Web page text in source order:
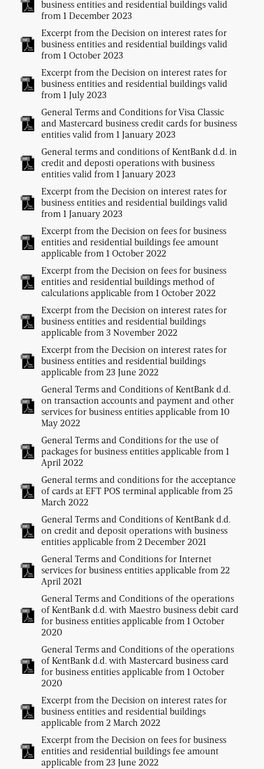
business entities and residential buildings valid
from 1 December 2023
Excerpt from the Decision on interest rates for
business entities and residential buildings valid
from 1 October 2023
Excerpt from the Decision on interest rates for
business entities and residential buildings valid
from 1 July 2023
General Terms and Conditions for Visa Classic
and Mastercard business credit cards for business
entities valid from 1 January 2023
General terms and conditions of KentBank d.d. in
credit and deposti operations with business
entities valid from 1 January 2023
Excerpt from the Decision on interest rates for
business entities and residential buildings valid
from 1 January 2023
Excerpt from the Decision on fees for business
entities and residential buildings fee amount
applicable from 1 October 2022
Excerpt from the Decision on fees for business
entities and residential buildings method of
calculations applicable from 1 October 2022
Excerpt from the Decision on interest rates for
business entities and residential buildings
applicable from 3 November 2022
Excerpt from the Decision on interest rates for
business entities and residential buildings
applicable from 23 June 2022
General Terms and Conditions of KentBank d.d.
on transaction accounts and payment and other
services for business entities applicable from 10
May 2022
General Terms and Conditions for the use of
packages for business entities applicable from 1
April 2022
General terms and conditions for the acceptance
of cards at EFT POS terminal applicable from 25
March 2022
General Terms and Conditions of KentBank d.d.
on credit and deposit operations with business
entities applicable from 2 December 2021
General Terms and Conditions for Internet
services for business entities applicable from 22
April 2021
General Terms and Conditions of the operations
of KentBank d.d. with Maestro business debit card
for business entities applicable from 1 October
2020
General Terms and Conditions of the operations
of KentBank d.d. with Mastercard business card
for business entities applicable from 1 October
2020
Excerpt from the Decision on interest rates for
business entities and residential buildings
applicable from 2 March 2022
Excerpt from the Decision on fees for business
entities and residential buildings fee amount
applicable from 23 June 2022